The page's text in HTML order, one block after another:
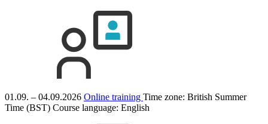
01.09. – 04.09.2026 Online training Time zone: British Summer
Time (BST) Course language: English